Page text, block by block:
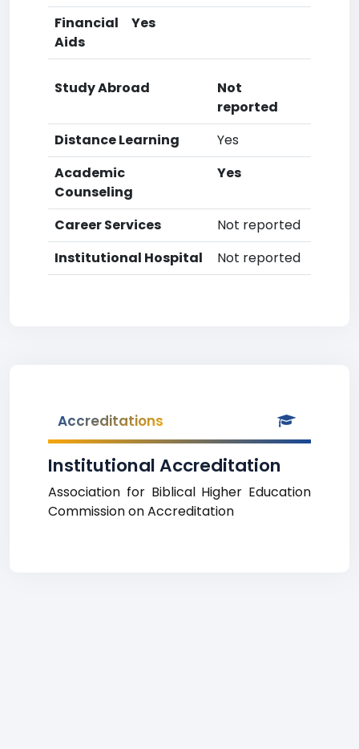
Financial
Aids
Yes
Study Abroad
Not
reported
Distance Learning
Yes
Academic
Counseling
Yes
Career Services
Not reported
Institutional Hospital
Not reported
Accreditations
Institutional Accreditation
Association for Biblical Higher Education
Commission on Accreditation